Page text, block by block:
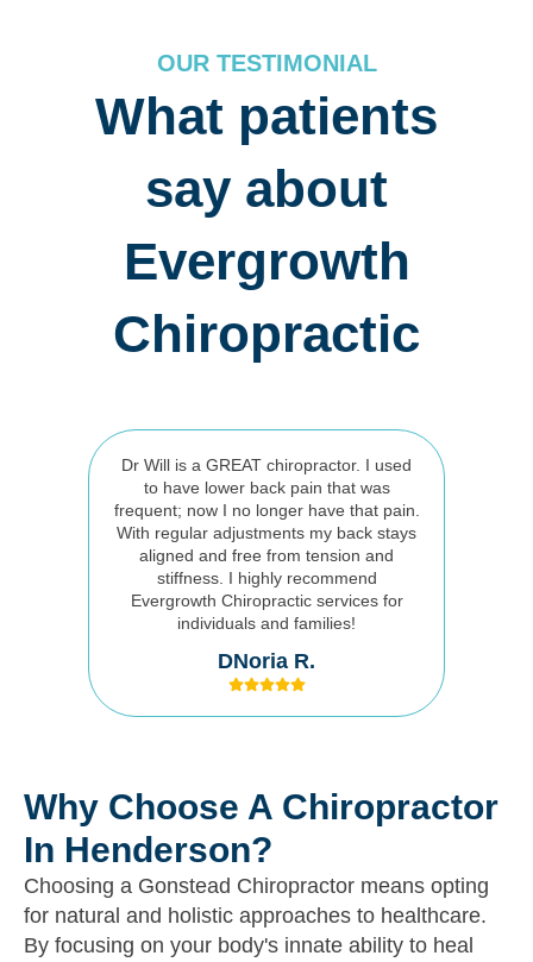
OUR TESTIMONIAL
What patients
say about
Evergrowth
Chiropractic
Dr Will is a GREAT chiropractor. I used
to have lower back pain that was
frequent; now I no longer have that pain.
With regular adjustments my back stays
aligned and free from tension and
stiffness. I highly recommend
Evergrowth Chiropractic services for
individuals and families!
DNoria R.
Why Choose A Chiropractor
In Henderson?
Choosing a Gonstead Chiropractor means opting
for natural and holistic approaches to healthcare.
By focusing on your body's innate ability to heal